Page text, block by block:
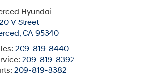
Hyundai
V Street
,CA 95340
209-819-8440
209-819-8392
209-819-8382